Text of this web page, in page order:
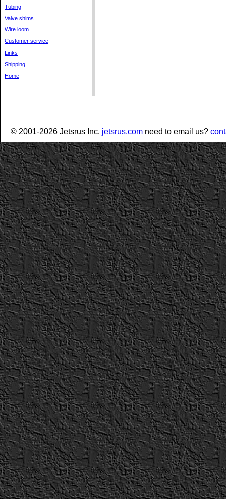
Tubing
Valve shims
Wire loom
Customer service
Links
Shipping
Home
© 2001-2026 Jetsrus Inc. jetsrus.com need to email us?